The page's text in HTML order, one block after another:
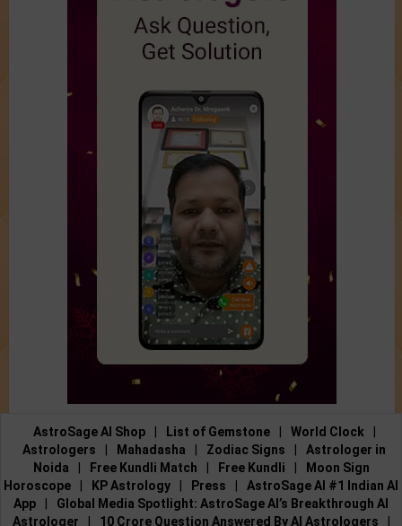
AstroSage AI Shop List of Gemstone World Clock
Astrologers
Mahadasha Zodiac Signs
Astrologer in
Noida
Free Kundli Match Free Kundli
Moon Sign
Horoscope
KP Astrology Press
AstroSage AI #1 Indian AI
App
Global Media Spotlight: AstroSage AI’s Breakthrough AI
Astrologer
10 Crore Question Answered By AI Astrologers